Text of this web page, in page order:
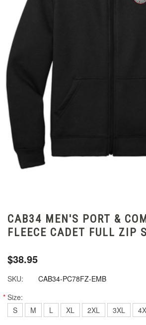
CAB34 MEN'S PORT &
FLEECE CADET FULL ZIP
$38.95
SKU:
CAB34-PC78FZ-EMB
* Size:
S
M L XL 2XL 3XL